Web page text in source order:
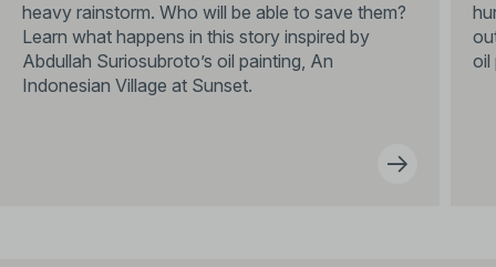
heavy rainstorm. Who will be able to save them?
Learn what happens in this story inspired by
Abdullah Suriosubroto’s oil painting, An
Indonesian Village at Sunset.
oil